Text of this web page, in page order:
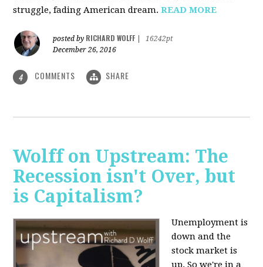
struggle, fading American dream.READ MORE
posted by RICHARD WOLFF
16242pt
December 26, 2016
4 COMMENTS SHARE
Wolff on Upstream: The
Recession isn't Over, but
is Capitalism?
Unemployment is
down and the
stock market is
up. So we're in a